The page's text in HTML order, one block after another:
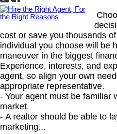
cost or save you thousands
individual you choose will be
maneuver in the biggest
Experience, interests, and
agent, so align your own
appropriate representative.
- Your agent must be familiar
market.
- A realtor should be able to
marketing...